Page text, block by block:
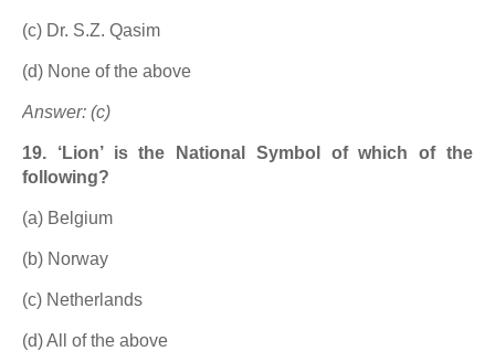
(c) Dr. S.Z. Qasim
(d) None of the above
Answer: (c)
19. ‘Lion’ is the National Symbol of which of the
following?
(a) Belgium
(b) Norway
(c) Netherlands
(d) All of the above